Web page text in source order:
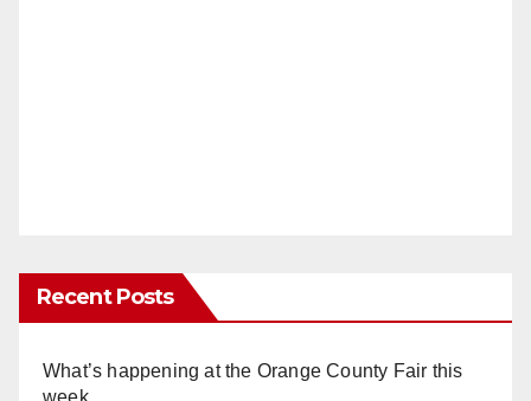
Recent Posts
What’s happening at the Orange County Fair this
week